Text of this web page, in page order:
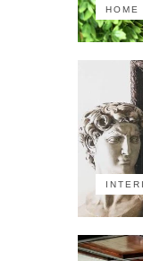
HOME